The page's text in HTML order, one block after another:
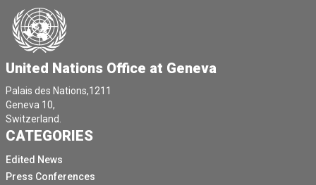
United Nations Office at Geneva
Palais des Nations,1211
Geneva 10,
Switzerland.
CATEGORIES
Edited News
Press Conferences